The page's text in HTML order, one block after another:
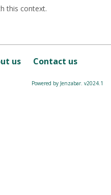
this context.
us Contact us
Powered by Jenzabar. v2024.1